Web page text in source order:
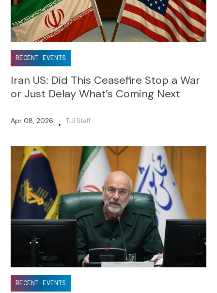
RECENT EVENTS
Iran US: Did This Ceasefire Stop a War
or Just Delay What’s Coming Next
Apr 08, 2026 • TUI Staff
RECENT EVENTS